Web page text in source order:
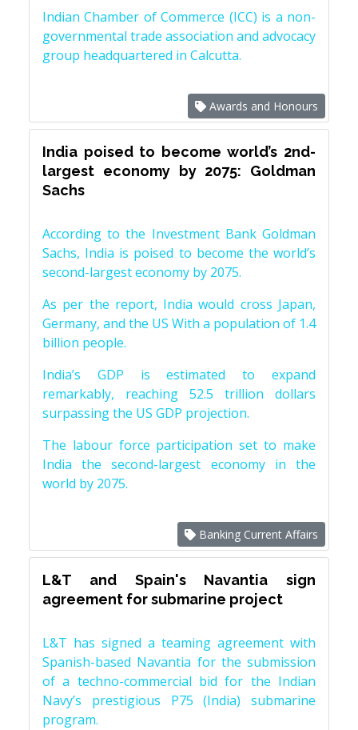
Indian Chamber of Commerce (ICC) is a non-
governmental trade association and advocacy
group headquartered in Calcutta.
Awards and Honours
India poised to become world’s 2nd-
largest economy by 2075: Goldman
Sachs
According to the Investment Bank Goldman
Sachs, India is poised to become the world’s
second-largest economy by 2075.
As per the report, India would cross Japan,
Germany, and the US With a population of 1.4
billion people.
India’s GDP is estimated to expand
remarkably, reaching 52.5 trillion dollars
surpassing the US GDP projection.
The labour force participation set to make
India the second-largest economy in the
world by 2075.
Banking Current Affairs
L&T and Spain's Navantia sign
agreement for submarine project
L&T has signed a teaming agreement with
Spanish-based Navantia for the submission
of a techno-commercial bid for the Indian
Navy’s prestigious P75 (India) submarine
program.